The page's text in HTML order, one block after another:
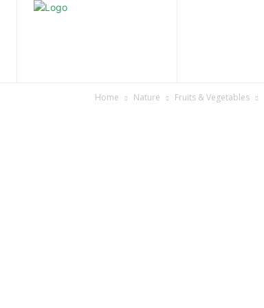
Home Nature Fruits & Vegetables